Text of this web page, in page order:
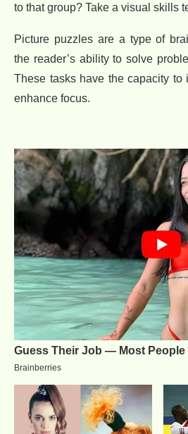
to that group? Take a visual skills
Picture puzzles are a type of
the reader’s ability to solve
These tasks have the capacity to
enhance focus.